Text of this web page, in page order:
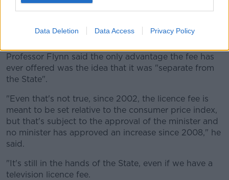
Data Deletion Data Access Privacy Policy
"It is a terrible system, virtually nowhere else in
Professor Flynn said the only advantage the fee has
ever offered was the idea that it was "separate from
the State".
"Even that's not true, since 2002, the licence fee is
meant to be set relative to the consumer price index,
but that's subject to the approval of the minister and
no minister has approved an increase since 2008," he
said.
"It's still in the hands of the State, even if we have a
television licence fee.